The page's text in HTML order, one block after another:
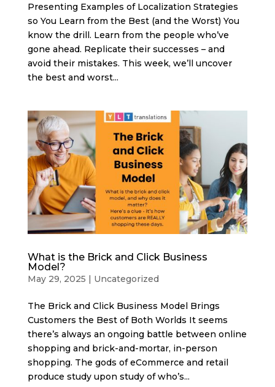
Presenting Examples of Localization Strategies
so You Learn from the Best (and the Worst) You
know the drill. Learn from the people who’ve
gone ahead. Replicate their successes – and
avoid their mistakes. This week, we’ll uncover
the best and worst...
What is the Brick and Click Business
Model?
May 29, 2025 | Uncategorized
The Brick and Click Business Model Brings
Customers the Best of Both Worlds It seems
there’s always an ongoing battle between online
shopping and brick-and-mortar, in-person
shopping. The gods of eCommerce and retail
produce study upon study of who’s...